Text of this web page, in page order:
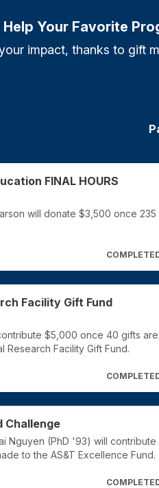
Help Your Favorite
impact, thanks to gift
FINAL HOURS
will donate $3,500 once 235
Facility Gift Fund
$5,000 once 40 gifts are
Facility Gift Fund.
Challenge
Nguyen (PhD '93) will contribute
to the AS&T Excellence Fund.